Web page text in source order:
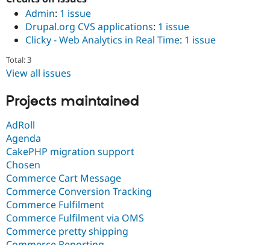
Recipes
Admin: 1 issue
Drupal.org CVS applications: 1 issue
Clicky - Web Analytics in Real Time: 1 issue
Total: 3
View all issues
Projects maintained
AdRoll
Agenda
CakePHP migration support
Chosen
Commerce Cart Message
Commerce Conversion Tracking
Commerce Fulfilment
Commerce Fulfilment via OMS
Commerce pretty shipping